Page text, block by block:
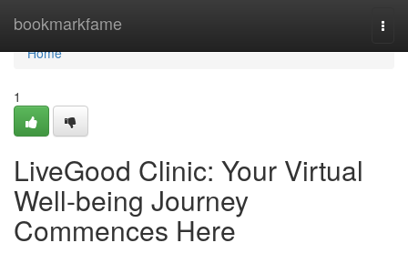
bookmarkfame
Home
Home
1
LiveGood Clinic: Your Virtual
Well-being Journey
Commences Here